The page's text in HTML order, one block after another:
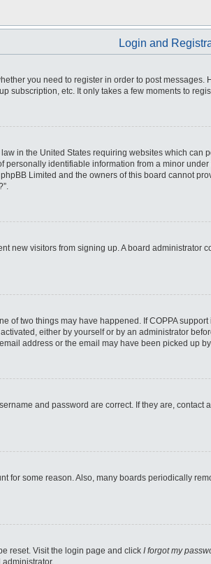
Login and
you need to register in order to post
subscription, etc. It only takes a few moments to
in the United States requiring websites which
identifiable information from a minor
Limited and the owners of this board cannot
new visitors from signing up. A board
of two things may have happened. If COPPA
either by yourself or by an administrator
address or the email may have been picked up
and password are correct. If they are,
for some reason. Also, many boards periodically
reset. Visit the login page and click I forgot my
administrator.